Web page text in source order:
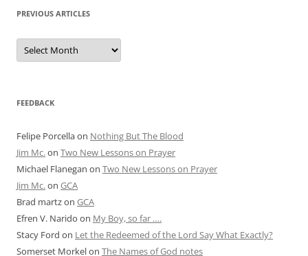
PREVIOUS ARTICLES
Previous
Articles
FEEDBACK
Felipe Porcellaon Nothing But The Blood
Jim Mc.on Two New Lessons on Prayer
Michael Flanegan on Two New Lessons on Prayer
Jim Mc.on GCA
Brad martzon GCA
Efren V. Narido on My Boy, so far ….
Stacy Ford on Let the Redeemed of the Lord Say What Exactly?
Somerset Morkelon The Names of God notes